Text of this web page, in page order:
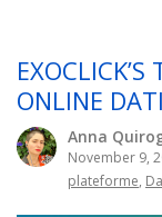
EXOCLICK’S
ONLINE
Anna
November 9,
plateforme,